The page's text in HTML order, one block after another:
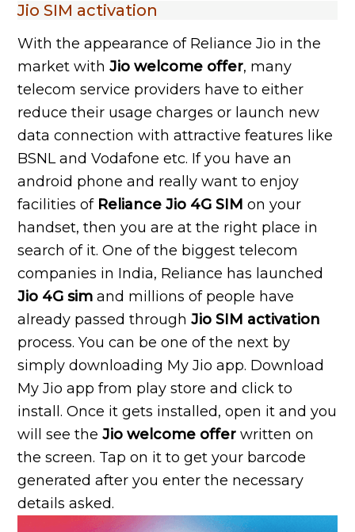
Jio SIM activation
With the appearance of Reliance Jio in the
market withJio welcome offer, many
telecom service providers have to either
reduce their usage charges or launch new
data connection with attractive features like
BSNL and Vodafone etc. If you have an
android phone and really want to enjoy
facilities of Reliance Jio 4G SIM on your
handset, then you are at the right place in
search of it. One of the biggest telecom
companies in India, Reliance has launched
Jio 4G sim and millions of people have
already passed throughJio SIM activation
process. You can be one of the next by
simply downloading My Jio app. Download
My Jio app from play store and click to
install. Once it gets installed, open it and you
will see theJio welcome offerwritten on
the screen. Tap on it to get your barcode
generated after you enter the necessary
details asked.